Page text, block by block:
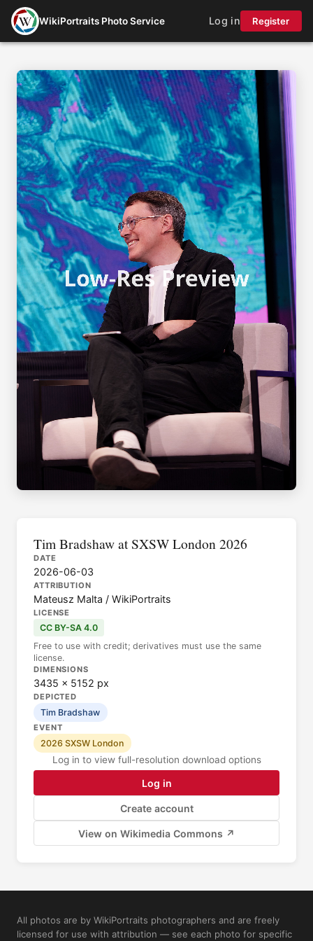
WikiPortraits Photo Service Log in Register
Tim Bradshaw at SXSW London 2026
DATE
2026-06-03
ATTRIBUTION
Mateusz Malta / WikiPortraits
LICENSE
CC BY-SA 4.0
Free to use with credit; derivatives must use the same
license.
DIMENSIONS
3435 × 5152 px
DEPICTED
Tim Bradshaw
EVENT
2026 SXSW London
Log in to view full-resolution download options
Log in
Create account
View on Wikimedia Commons ↗
All photos are by WikiPortraits photographers and are freely
licensed for use with attribution — see each photo for specific